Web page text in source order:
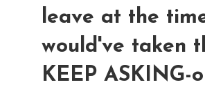
leave at the
would've taken
KEEP